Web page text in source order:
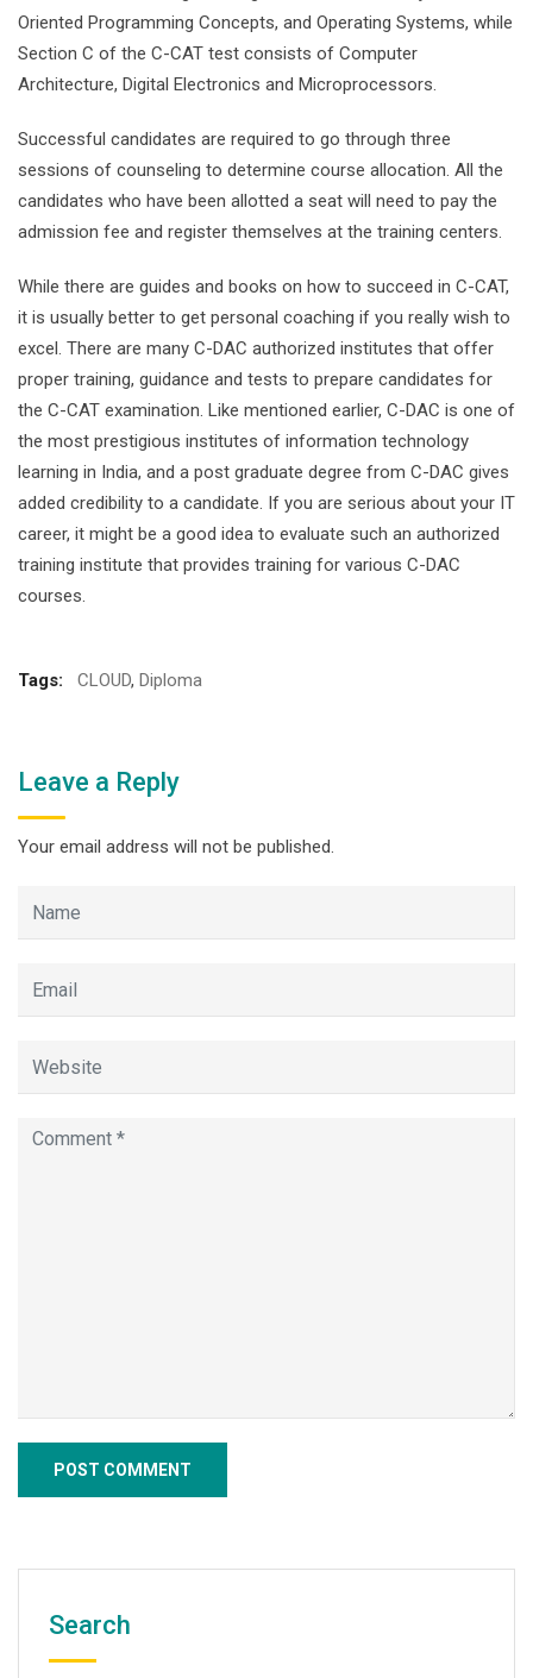
Oriented Programming Concepts, and Operating Systems, while
Section C of the C-CAT test consists of Computer
Architecture, Digital Electronics and Microprocessors.
Successful candidates are required to go through three
sessions of counseling to determine course allocation. All the
candidates who have been allotted a seat will need to pay the
admission fee and register themselves at the training centers.
While there are guides and books on how to succeed in C-CAT,
it is usually better to get personal coaching if you really wish to
excel. There are many C-DAC authorized institutes that offer
proper training, guidance and tests to prepare candidates for
the C-CAT examination. Like mentioned earlier, C-DAC is one of
the most prestigious institutes of information technology
learning in India, and a post graduate degree from C-DAC gives
added credibility to a candidate. If you are serious about your IT
career, it might be a good idea to evaluate such an authorized
training institute that provides training for various C-DAC
courses.
Tags: CLOUD, Diploma
Leave a Reply
Your email address will not be published.
Search